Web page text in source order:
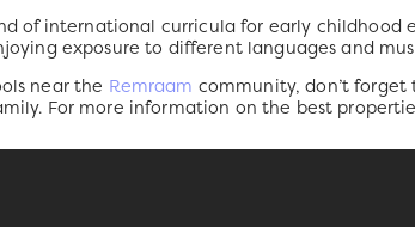
of international curricula for early childhood
exposure to different languages and
near the Remraam community, don’t
For more information on the best